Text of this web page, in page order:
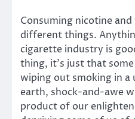
Consuming nicotine
different things.
cigarette industry is
thing, it’s just that
wiping out smoking in a
earth, shock-and-awe
product of our